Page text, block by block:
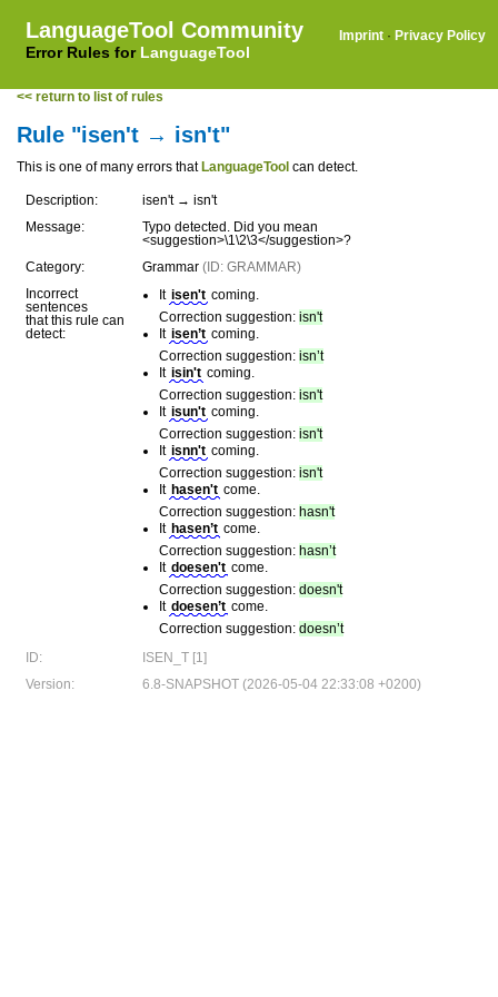
LanguageTool Community
Error Rules for LanguageTool
Imprint · Privacy Policy
<< return to list of rules
Rule "isen't → isn't"
This is one of many errors that LanguageTool can detect.
Description:
isen't → isn't
Message:
Typo detected. Did you mean
<suggestion>\1\2\3</suggestion>?
Category:
Grammar (ID: GRAMMAR)
Incorrect
sentences
that this rule can
detect:
It isen't coming.
Correction suggestion: isn't
It isen’t coming.
Correction suggestion: isn’t
It isin't coming.
Correction suggestion: isn't
It isun't coming.
Correction suggestion: isn't
It isnn't coming.
Correction suggestion: isn't
It hasen't come.
Correction suggestion: hasn't
It hasen’t come.
Correction suggestion: hasn’t
It doesen't come.
Correction suggestion: doesn't
It doesen’t come.
Correction suggestion: doesn’t
ID:
ISEN_T [1]
Version:
6.8-SNAPSHOT (2026-05-04 22:33:08 +0200)